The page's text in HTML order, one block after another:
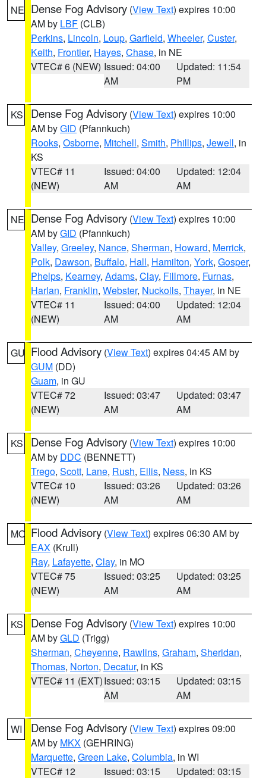
NE Dense Fog Advisory (View Text) expires 10:00
AM by LBF (CLB)
Perkins, Lincoln, Loup, Garfield, Wheeler, Custer,
Keith, Frontier, Hayes, Chase, in NE
VTEC# 6 (NEW) Issued: 04:00
AM
Updated: 11:54
PM
KS Dense Fog Advisory (View Text) expires 10:00
AM byGID (Pfannkuch)
Rooks, Osborne, Mitchell, Smith, Phillips, Jewell, in
KS
VTEC# 11
(NEW)
Issued: 04:00
AM
Updated: 12:04
AM
NE Dense Fog Advisory (View Text) expires 10:00
AM byGID (Pfannkuch)
Valley, Greeley, Nance, Sherman, Howard, Merrick,
Polk, Dawson, Buffalo, Hall, Hamilton, York, Gosper,
Phelps, Kearney, Adams, Clay, Fillmore, Furnas,
Harlan, Franklin, Webster, Nuckolls, Thayer, in NE
VTEC# 11
(NEW)
Issued: 04:00
AM
Updated: 12:04
AM
GU Flood Advisory (View Text) expires 04:45 AM by
GUM (DD)
Guam, in GU
VTEC# 72
(NEW)
Issued: 03:47
AM
Updated: 03:47
AM
KS Dense Fog Advisory (View Text) expires 10:00
AM by DDC (BENNETT)
Trego, Scott, Lane, Rush, Ellis, Ness, in KS
VTEC# 10
(NEW)
Issued: 03:26
AM
Updated: 03:26
AM
MO Flood Advisory (View Text) expires 06:30 AM by
EAX (Krull)
Ray, Lafayette, Clay, in MO
VTEC# 75
(NEW)
Issued: 03:25
AM
Updated: 03:25
AM
KS Dense Fog Advisory (View Text) expires 10:00
AM byGLD (Trigg)
Sherman, Cheyenne, Rawlins, Graham, Sheridan,
Thomas, Norton, Decatur, in KS
VTEC# 11 (EXT)Issued: 03:15
AM
Updated: 03:15
AM
WI Dense Fog Advisory (View Text) expires 09:00
AM by MKX (GEHRING)
Marquette, Green Lake, Columbia, in WI
VTEC# 12
Issued: 03:15
Updated: 03:15